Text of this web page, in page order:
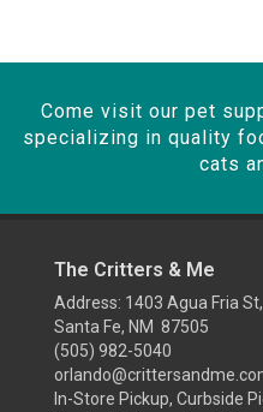
Come visit our pet
specializing in quality
cats
The Critters & Me
Address: 1403 Agua Fria St,
Santa Fe, NM 87505
(505) 982-5040
In-Store Pickup, Curbside